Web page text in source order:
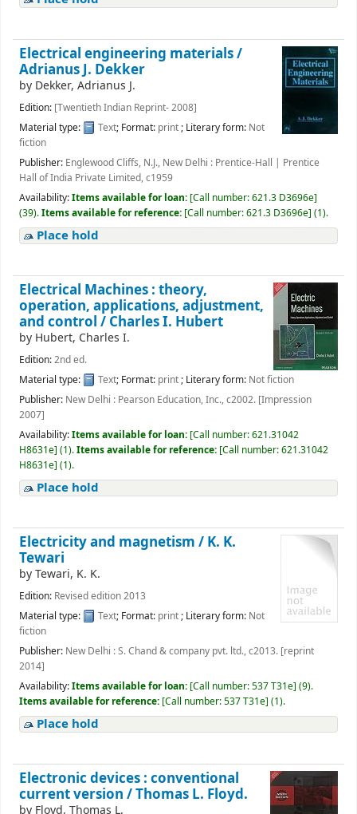
Electrical engineering materials /
Adrianus J. Dekker
by Dekker, Adrianus J.
Edition: [Twentieth Indian Reprint- 2008]
Material type:
Text; Format: print; Literary form: Not
fiction
Publisher: Englewood Cliffs, N.J., New Delhi : Prentice-Hall | Prentice
Hall of India Private Limited, c1959
Availability:Items available for loan: [Call number:621.3 D3696e]
(39).Items available for reference: [Call number:621.3 D3696e] (1).
Place hold
Electrical Machines : theory,
operation, applications, adjustment,
and control / Charles I. Hubert
by Hubert, Charles I.
Edition:2nd ed.
Material type:
Text; Format: print; Literary form: Not fiction
Publisher: New Delhi : Pearson Education, Inc., c2002. [Impression
2007]
Availability:Items available for loan: [Call number:621.31042
H8631e] (1).Items available for reference: [Call number:621.31042
H8631e] (1).
Place hold
Electricity and magnetism / K. K.
Tewari
byTewari, K. K.
Edition: Revised edition 2013
Material type:
Text; Format: print; Literary form: Not
fiction
Publisher: New Delhi : S. Chand & company pvt. ltd., c2013. [reprint
2014]
Availability:Items available for loan: [Call number:537 T31e] (9).
Items available for reference: [Call number:537 T31e] (1).
Place hold
Electronic devices : conventional
current version /Thomas L. Floyd.
by Floyd, Thomas L.